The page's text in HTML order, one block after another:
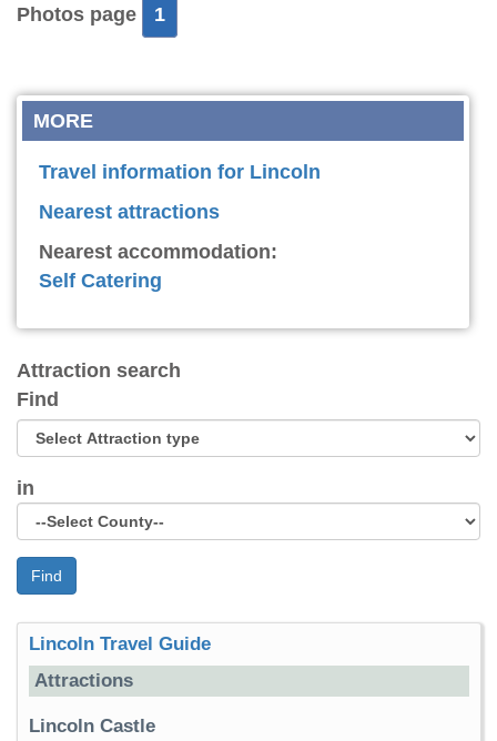
Photos page 1
MORE
Travel information for Lincoln
Nearest attractions
Nearest accommodation:
Self Catering
Attraction search
Find
in
Find
Lincoln Travel Guide
Attractions
Lincoln Castle